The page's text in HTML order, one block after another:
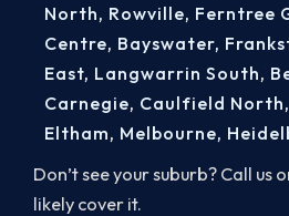
Don’t see your suburb? Call us
likely cover it.
North, Rowville, Ferntree
Centre, Bayswater,
East, Langwarrin South,
Carnegie, Caulfield North,
Eltham, Melbourne,